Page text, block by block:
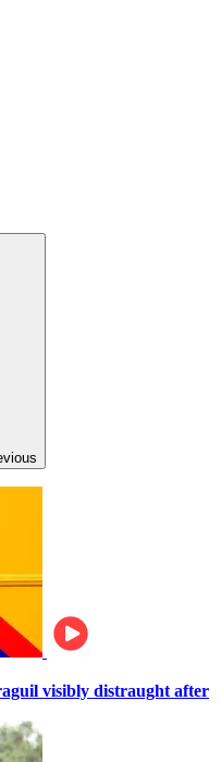
visibly distraught after